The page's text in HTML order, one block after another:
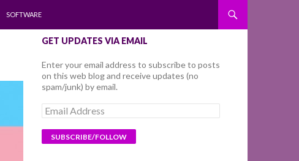
SOFTWARE
GET UPDATES VIA EMAIL
Enter your email address to subscribe to posts
on this web blog and receive updates (no
spam/junk) by email.
Email
Address